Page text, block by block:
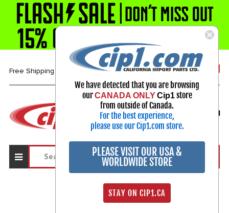
Free Shipping over $99* 1-800-313-3811
Select Your Vehicle
My Account
Sign in
Sign In
We have detected that you are browsing
ourCANADA ONLY Cip1store
from outside of Canada.
For the best experience,
please use our Cip1.com store.
PLEASE VISIT OUR USA &
WORLDWIDE STORE
STAY ON CIP1.CA